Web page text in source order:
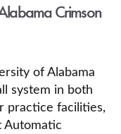
Crimson
of Alabama
system in both
practice facilities,
Automatic